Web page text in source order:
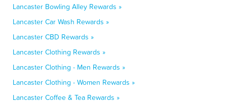
Lancaster Bowling Alley Rewards »
Lancaster Car Wash Rewards »
Lancaster CBD Rewards »
Lancaster Clothing Rewards »
Lancaster Clothing - Men Rewards »
Lancaster Clothing - Women Rewards »
Lancaster Coffee & Tea Rewards »